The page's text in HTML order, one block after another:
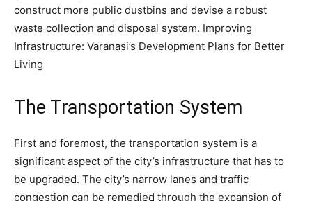
construct more public dustbins and devise a robust
waste collection and disposal system. Improving
Infrastructure: Varanasi’s Development Plans for Better
Living
The Transportation System
First and foremost, the transportation system is a
significant aspect of the city’s infrastructure that has to
be upgraded. The city’s narrow lanes and traffic
congestion can be remedied through the expansion of